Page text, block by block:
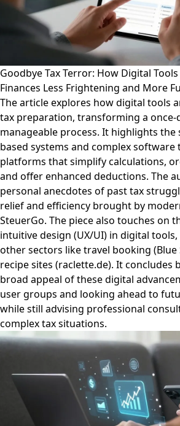
Goodbye Tax Terror: How Digital
Finances Less Frightening and More
The article explores how digital tools
tax preparation, transforming a once-
manageable process. It highlights
based systems and complex
platforms that simplify calculations,
and offer enhanced deductions. The
personal anecdotes of past tax
relief and efficiency brought by
SteuerGo. The piece also touches on
intuitive design (UX/UI) in digital
other sectors like travel booking (Blue
recipe sites (raclette.de). It concludes
broad appeal of these digital
user groups and looking ahead to
while still advising professional
complex tax situations.